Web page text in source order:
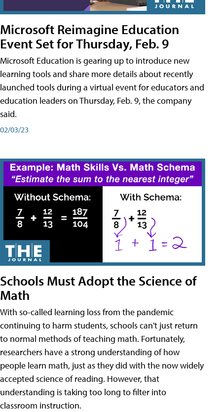
Microsoft Reimagine Education
Event Set for Thursday, Feb. 9
Microsoft Education is gearing up to introduce new
learning tools and share more details about recently
launched tools during a virtual event for educators and
education leaders on Thursday, Feb. 9, the company
said.
02/03/23
Schools Must Adopt the Science of
Math
With so-called learning loss from the pandemic
continuing to harm students, schools can't just return
to normal methods of teaching math. Fortunately,
researchers have a strong understanding of how
people learn math, just as they did with the now widely
accepted science of reading. However, that
understanding is taking too long to filter into
classroom instruction.